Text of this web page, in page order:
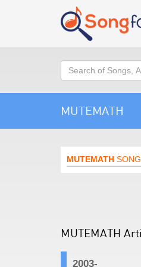
Search
MUTEMATH
MUTEMATH
MUTEMATH
2003-